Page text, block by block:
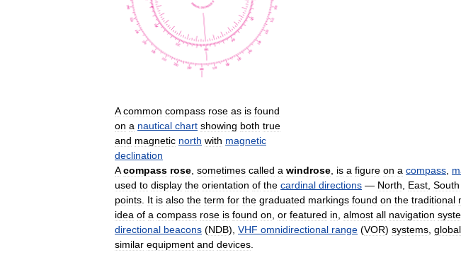
A common compass rose as is found
on a nautical chart showing both true
and magnetic north with magnetic
declination
A compass rose sometimes called a windrose is a figure on a compass
used to display the orientation of the cardinal directions — North East South
points It is also the term for the graduated markings found on the traditional
idea of a compass rose is found on or featured in almost all navigation
directional beacons (NDB), VHF omnidirectional range (VOR) systems global
similar equipment and devices